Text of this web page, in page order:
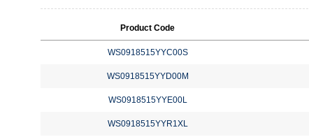
Product Code
WS0918515YYC00S
WS0918515YYD00M
WS0918515YYE00L
WS0918515YYR1XL